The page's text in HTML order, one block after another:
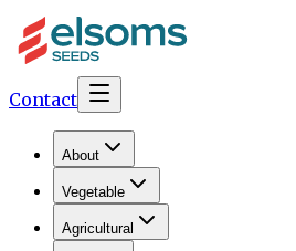
Contact
About
Vegetable
Agricultural